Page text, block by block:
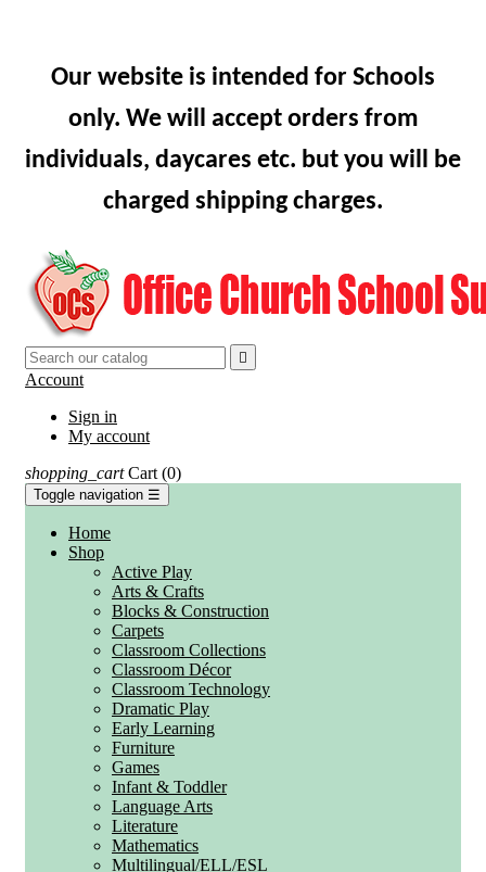
Our website is intended for Schools
only. We will accept orders from
individuals, daycares etc. but you will be
charged shipping charges.

Account
Sign in
My account
shopping_cart Cart (0)
Toggle navigation ☰
Home
Shop
Active Play
Arts & Crafts
Blocks & Construction
Carpets
Classroom Collections
Classroom Décor
Classroom Technology
Dramatic Play
Early Learning
Furniture
Games
Infant & Toddler
Language Arts
Literature
Mathematics
Multilingual/ELL/ESL